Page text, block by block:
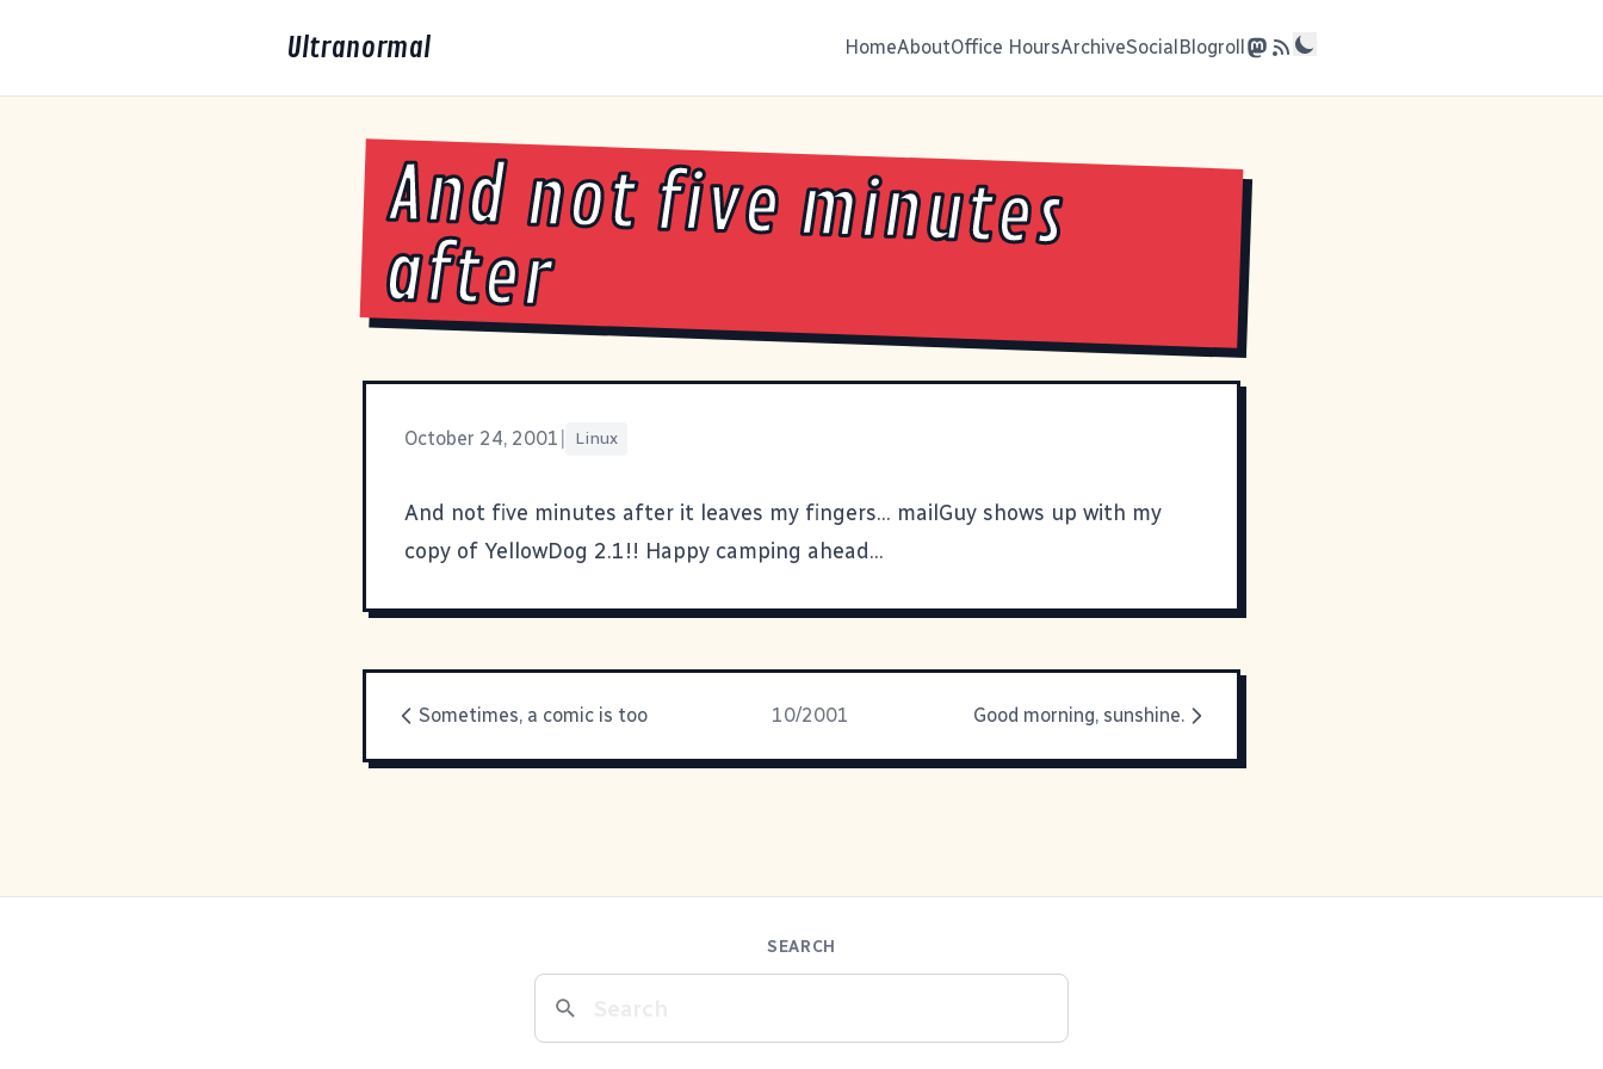
Ultranormal HomeAboutOffice HoursArchiveSocialBlogroll
And not five minutes
after
October 24, 2001 Linux
And not five minutes after it leaves my fingers... mailGuy shows up with my
copy of YellowDog 2.1!! Happy camping ahead...
Sometimes, a comic is too 10/2001 Good morning, sunshine.
SEARCH